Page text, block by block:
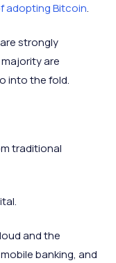
adopting Bitcoin.
strongly
are
into the fold.
traditional
and the
banking, and